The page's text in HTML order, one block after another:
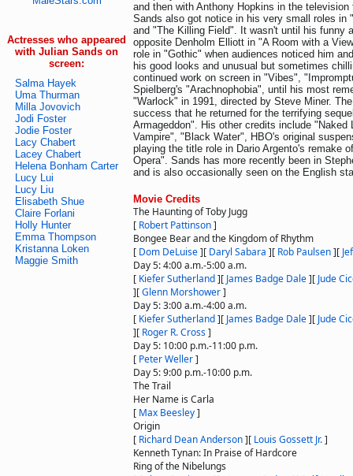
Actresses who appeared
with Julian Sands on
screen:
Salma Hayek
Uma Thurman
Milla Jovovich
Jodi Foster
Jodie Foster
Lacy Chabert
Lacey Chabert
Helena Bonham Carter
Lucy Lui
Lucy Liu
Elisabeth Shue
Claire Forlani
Holly Hunter
Emma Thompson
Kristanna Loken
Maggie Smith
and then with Anthony Hopkins in the
Sands also got notice in his very small roles in
and "The Killing Field". It wasn't until his funny
opposite Denholm Elliott in "A Room with a
role in "Gothic" when audiences noticed him
his good looks and unusual but sometimes
continued work on screen in "Vibes",
Spielberg's "Arachnophobia", until his most
"Warlock" in 1991, directed by Steve Miner.
success that he returned for the terrifying
Armageddon". His other credits include "Naked
Vampire", "Black Water", HBO's original
playing the title role in Dario Argento's remake
Opera". Sands has more recently been in
and is also occasionally seen on the English
Movie Credits
The Haunting of Toby Jugg
[ Robert Pattinson]
Bongee Bear and the Kingdom of Rhythm
[ Dom DeLuise][ Daryl Sabara ][ Rob Paulsen][
Day 5: 4:00 a.m.-5:00 a.m.
[ Kiefer Sutherland][ James Badge Dale][ Jude
][Glenn Morshower]
Day 5: 3:00 a.m.-4:00 a.m.
[ Kiefer Sutherland][ James Badge Dale][ Jude
][ Roger R. Cross]
Day 5: 10:00 p.m.-11:00 p.m.
[ Peter Weller]
Day 5: 9:00 p.m.-10:00 p.m.
The Trail
Her Name is Carla
[ Max Beesley]
Origin
[ Richard Dean Anderson][ Louis Gossett Jr.]
Kenneth Tynan: In Praise of Hardcore
Ring of the Nibelungs